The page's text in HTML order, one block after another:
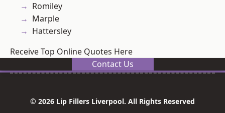
Romiley
Marple
Hattersley
Receive Top Online Quotes Here
Contact Us
© 2026 Lip Fillers Liverpool. All Rights Reserved